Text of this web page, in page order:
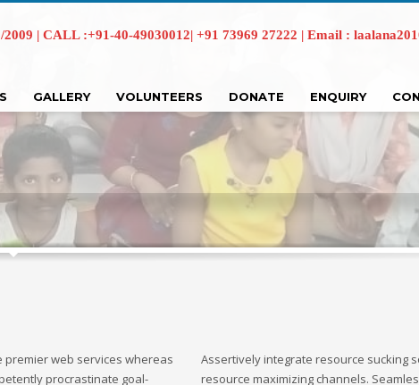
| CALL :+91-40-49030012| +91 73969 27222 | Email :
GALLERY VOLUNTEERS DONATE ENQUIRY
web services whereas
procrastinate goal-
Assertively integrate resource sucking
resource maximizing channels.